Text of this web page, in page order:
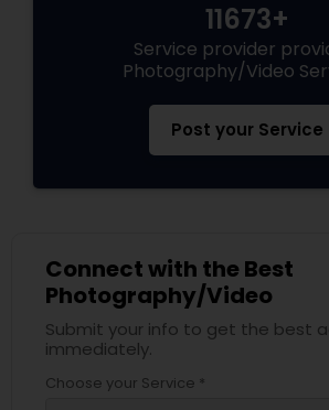
11673+
Service provider
Photography/Video
Post your Service
Connect with the Best
Photography/Video
Submit your info to get the best
immediately.
Choose your Service *